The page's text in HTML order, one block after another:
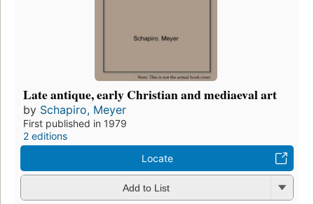
Late antique, early Christian and mediaeval art
by Schapiro, Meyer
First published in 1979
2 editions
Locate
Add to List